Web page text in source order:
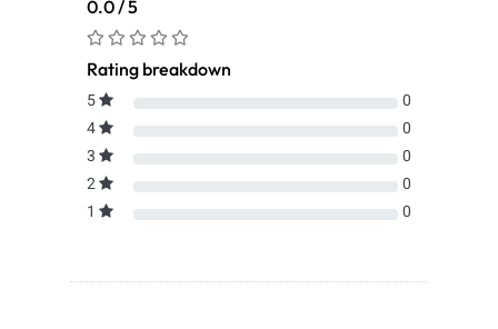
0.0 / 5
Rating breakdown
5
0
4
0
3
0
2
0
1
0